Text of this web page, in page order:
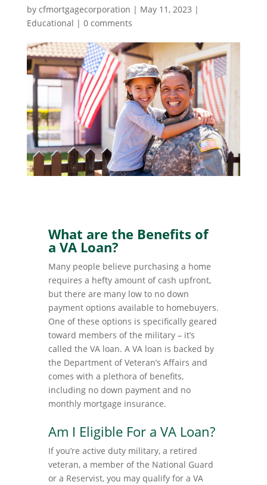
by cfmortgagecorporation | May 11, 2023 |
Educational | 0 comments
What are the Benefits of
a VA Loan?
Many people believe purchasing a home
requires a hefty amount of cash upfront,
but there are many low to no down
payment options available to homebuyers.
One of these options is specifically geared
toward members of the military – it’s
called the VA loan. A VA loan is backed by
the Department of Veteran’s Affairs and
comes with a plethora of benefits,
including no down payment and no
monthly mortgage insurance.
Am I Eligible For a VA Loan?
If you’re active duty military, a retired
veteran, a member of the National Guard
or a Reservist, you may qualify for a VA